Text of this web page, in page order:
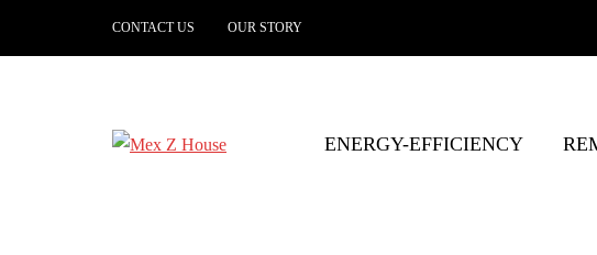
CONTACT US OUR STORY
ENERGY-EFFICIENCY